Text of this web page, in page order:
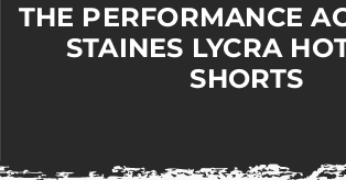
Arts,
Corporate
&
hassle!
THE PERFORMANCE
STAINES LYCRA
SHORTS